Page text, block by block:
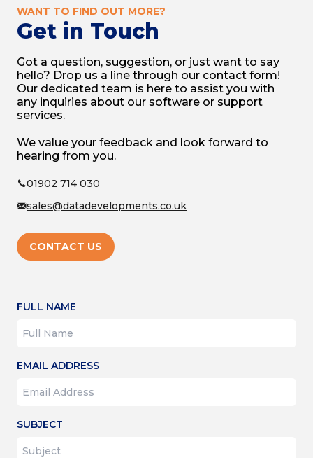
WANT TO FIND OUT MORE?
Get in Touch
Got a question, suggestion, or just want to say
hello? Drop us a line through our contact form!
Our dedicated team is here to assist you with
any inquiries about our software or support
services.
We value your feedback and look forward to
hearing from you.
01902 714 030
sales@datadevelopments.co.uk
CONTACT US
FULL NAME
EMAIL ADDRESS
SUBJECT